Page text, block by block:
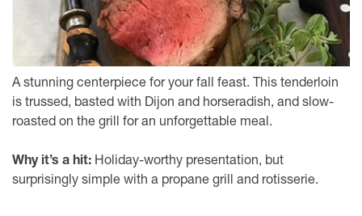
A stunning centerpiece for your fall feast. This tenderloin
is trussed, basted with Dijon and horseradish, and slow-
roasted on the grill for an unforgettable meal.
Why it’s a hit: Holiday-worthy presentation, but
surprisingly simple with a propane grill and rotisserie.